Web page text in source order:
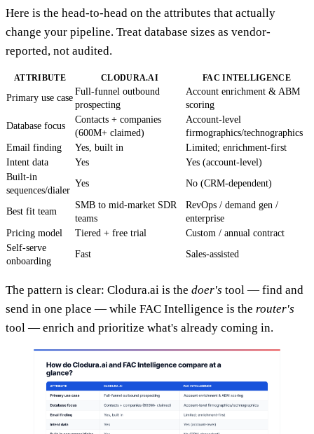
Here is the head-to-head on the attributes that actually
change your pipeline. Treat database sizes as vendor-
reported, not audited.
ATTRIBUTE CLODURA.AI FAC INTELLIGENCE
Primary use case
Full-funnel outbound
prospecting
Account enrichment & ABM
scoring
Database focus
Contacts + companies
(600M+ claimed)
Account-level
firmographics/technographics
Email finding
Yes, built in
Limited; enrichment-first
Intent data
Yes
Yes (account-level)
Built-in
sequences/dialer
Yes No (CRM-dependent)
Best fit team
SMB to mid-market SDR
teams
RevOps / demand gen /
enterprise
Pricing model
Tiered + free trial
Custom / annual contract
Self-serve
onboarding
Fast Sales-assisted
The pattern is clear: Clodura.ai is the doer's tool — find and
send in one place — while FAC Intelligence is the router's
tool — enrich and prioritize what's already coming in.